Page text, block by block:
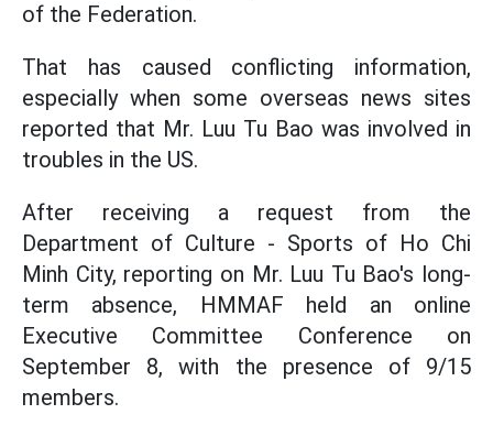
of the Federation.
That has caused conflicting information,
especially when some overseas news sites
reported that Mr. Luu Tu Bao was involved in
troubles in the US.
After receiving a request from the
Department of Culture - Sports of Ho Chi
Minh City, reporting on Mr. Luu Tu Bao's long-
term absence, HMMAF held an online
Executive Committee Conference on
September 8, with the presence of 9/15
members.